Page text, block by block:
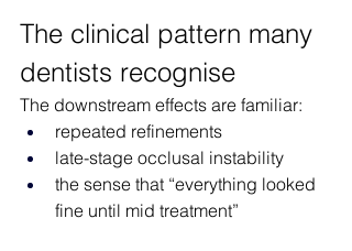
The clinical pattern many
dentists recognise
The downstream effects are familiar:
repeated refinements
late-stage occlusal instability
the sense that “everything looked
fine until mid treatment”